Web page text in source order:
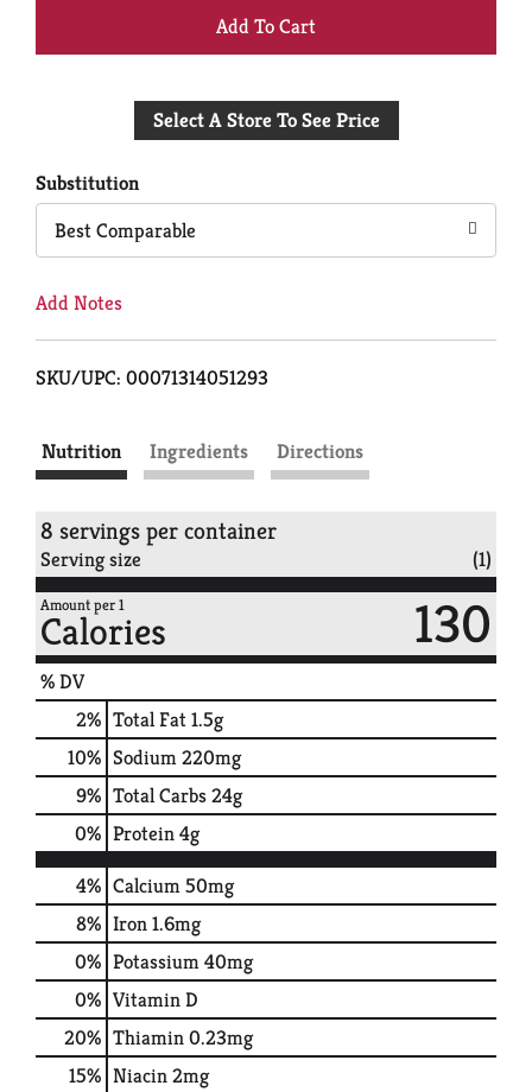
+
to
Select A Store To See Price
Substitution
Best Comparable
Add Notes
SKU/UPC: 00071314051293
Nutrition Ingredients Directions
8 servings per container
Serving size (1)
Amount per 1
Calories 130
% DV
2% Total Fat1.5g
10% Sodium220mg
9% Total Carbs24g
0% Protein4g
4% Calcium50mg
8% Iron1.6mg
0% Potassium40mg
0% Vitamin D
20% Thiamin0.23mg
15% Niacin2mg